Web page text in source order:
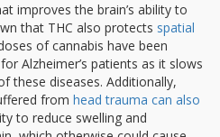
improves the brain’s ability to
that THC also protects spatial
of cannabis have been
Alzheimer’s patients as it slows
these diseases. Additionally,
from head trauma can also
to reduce swelling and